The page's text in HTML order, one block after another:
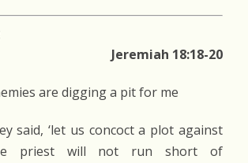
Jeremiah 18:18-20
are digging a pit for me
said, ‘let us concoct a plot against
priest will not run short of